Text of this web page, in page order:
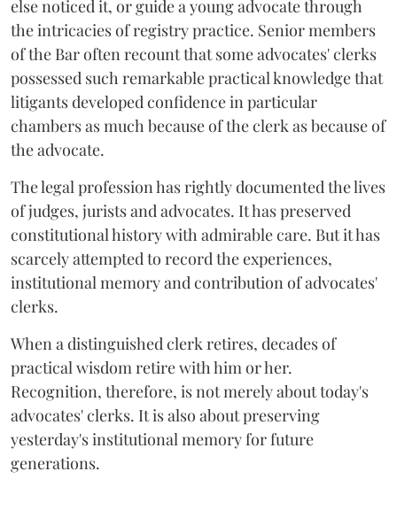
else noticed it, or guide a young advocate through
the intricacies of registry practice. Senior members
of the Bar often recount that some advocates' clerks
possessed such remarkable practical knowledge that
litigants developed confidence in particular
chambers as much because of the clerk as because of
the advocate.
The legal profession has rightly documented the lives
of judges, jurists and advocates. It has preserved
constitutional history with admirable care. But it has
scarcely attempted to record the experiences,
institutional memory and contribution of advocates'
clerks.
When a distinguished clerk retires, decades of
practical wisdom retire with him or her.
Recognition, therefore, is not merely about today's
advocates' clerks. It is also about preserving
yesterday's institutional memory for future
generations.